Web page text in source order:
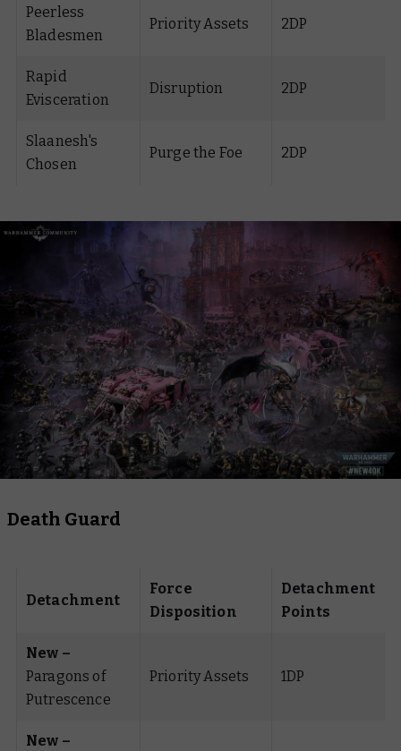
Peerless
Bladesmen
Priority Assets 2DP
Rapid
Evisceration
Disruption 2DP
Slaanesh's
Chosen
Purge the Foe 2DP
Death Guard
Detachment
Force
Disposition
Detachment
Points
New –
Paragons of
Putrescence
Priority Assets 1DP
New –